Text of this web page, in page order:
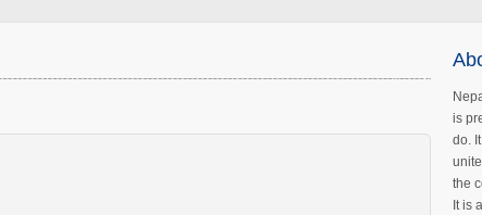
is
do.
the
It is